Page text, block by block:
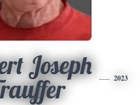
Joseph
2023